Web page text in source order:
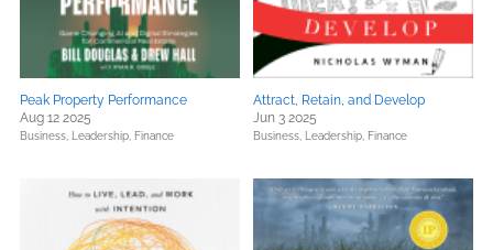
Peak Property Performance
Aug 12 2025
Business, Leadership, Finance
Attract, Retain, and Develop
Jun 3 2025
Business, Leadership, Finance